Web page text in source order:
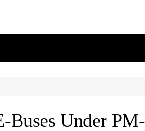
Buses Under PM-